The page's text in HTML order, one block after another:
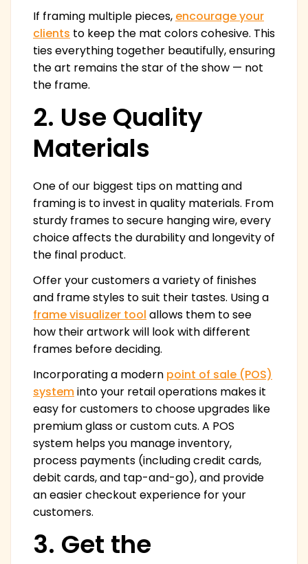
If framing multiple pieces, encourage your
clients to keep the mat colors cohesive. This
ties everything together beautifully, ensuring
the art remains the star of the show — not
the frame.
2. Use Quality
Materials
One of our biggest tips on matting and
framing is to invest in quality materials. From
sturdy frames to secure hanging wire, every
choice affects the durability and longevity of
the final product.
Offer your customers a variety of finishes
and frame styles to suit their tastes. Using a
frame visualizer tool allows them to see
how their artwork will look with different
frames before deciding.
Incorporating a modern point of sale (POS)
systeminto your retail operations makes it
easy for customers to choose upgrades like
premium glass or custom cuts. A POS
system helps you manage inventory,
process payments (including credit cards,
debit cards, and tap-and-go), and provide
an easier checkout experience for your
customers.
3. Get the